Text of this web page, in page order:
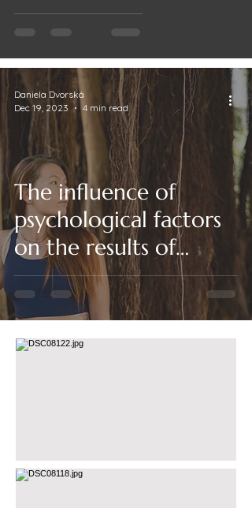
The influence of
psychological factors
on the results of
physiotherapy
Daniela Dvorská
Dec 19, 2023
4 min read